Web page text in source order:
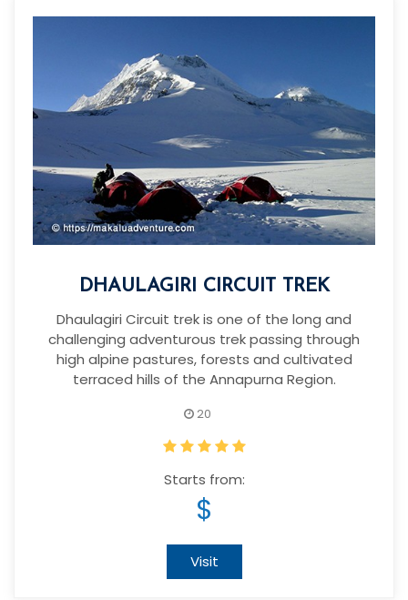
DHAULAGIRI CIRCUIT TREK
Dhaulagiri Circuit trek is one of the long and
challenging adventurous trek passing through
high alpine pastures, forests and cultivated
terraced hills of the Annapurna Region.
20
Starts from:
$
Visit